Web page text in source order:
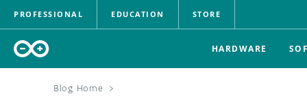
PROFESSIONAL EDUCATION STORE
HARDWARE
Blog Home >